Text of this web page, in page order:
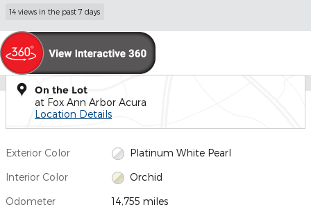
14 views in the past 7 days
On the Lot
at Fox Ann Arbor Acura
Location Details
Exterior Color Platinum White Pearl
Interior Color Orchid
Odometer 14,755 miles